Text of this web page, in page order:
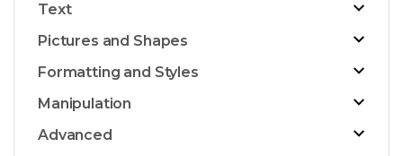
Text
Pictures and Shapes
Formatting and Styles
Manipulation
Advanced